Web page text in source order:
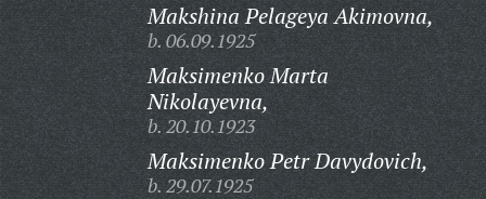
Makshina Pelageya Akimovna,
b. 06.09.1925
Maksimenko Marta
Nikolayevna,
b. 20.10.1923
Maksimenko Petr Davydovich,
b. 29.07.1925